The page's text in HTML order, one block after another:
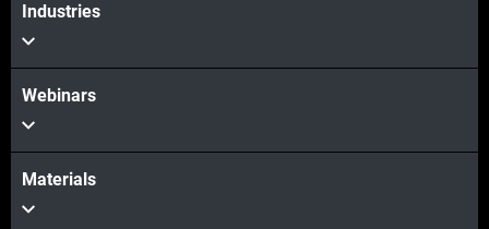
Industries
Webinars
Materials